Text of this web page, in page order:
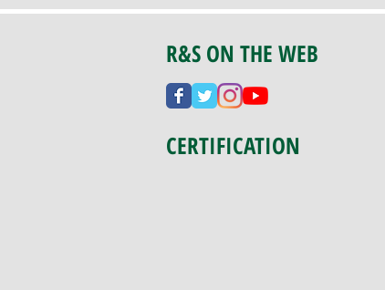
R&S ON THE WEB
CERTIFICATION